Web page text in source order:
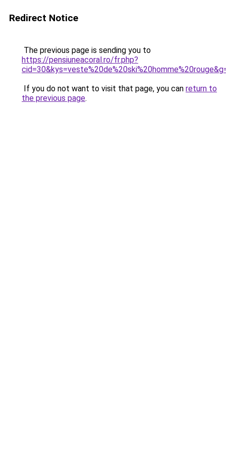
Redirect Notice
The previous page is sending you to
https://pensiuneacoral.ro/fr.php?
If you do not want to visit that page, you can return to
the previous page.